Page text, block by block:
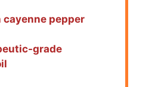
cayenne pepper
grade